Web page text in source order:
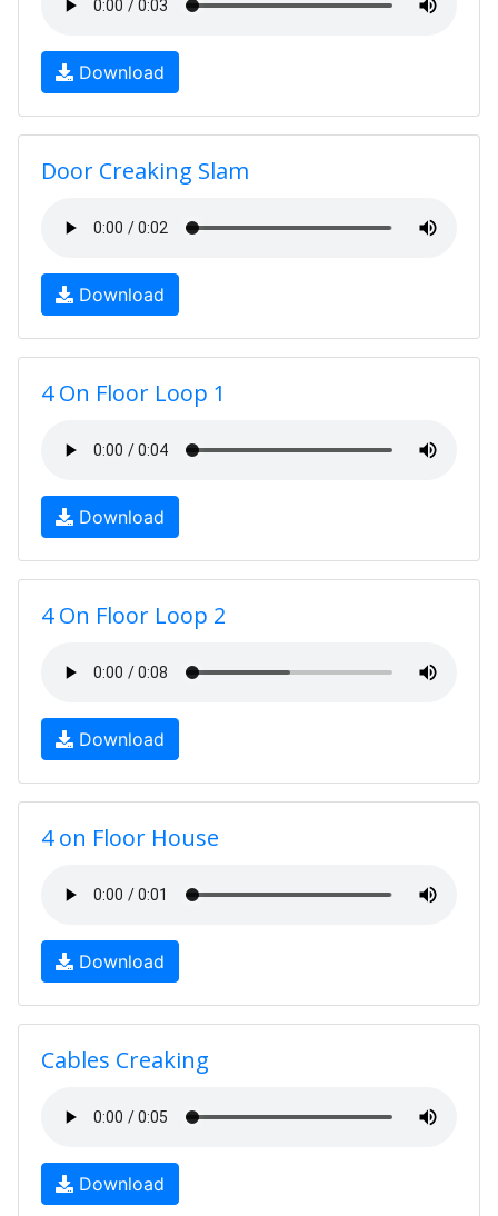
Download
Door Creaking Slam
Download
4 On Floor Loop 1
Download
4 On Floor Loop 2
Download
4 on Floor House
Download
Cables Creaking
Download